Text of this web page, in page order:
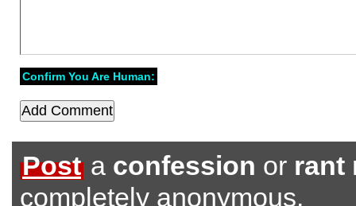
Confirm You Are Human:
Post a confession or rant
completely anonymous.